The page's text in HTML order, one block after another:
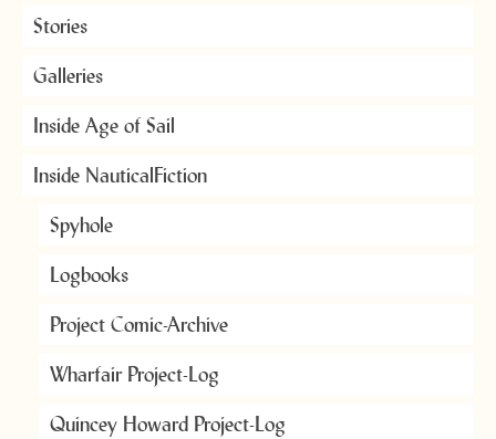
Stories
Galleries
Inside Age of Sail
Inside NauticalFiction
Spyhole
Logbooks
Project Comic-Archive
Wharfair Project-Log
Quincey Howard Project-Log